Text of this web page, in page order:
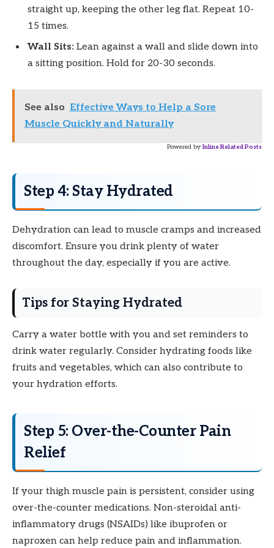
straight up, keeping the other leg flat. Repeat 10-
15 times.
Wall Sits: Lean against a wall and slide down into
a sitting position. Hold for 20-30 seconds.
See also Effective Ways to Help a Sore
Muscle Quickly and Naturally
Powered by Inline Related Posts
Step 4: Stay Hydrated
Dehydration can lead to muscle cramps and increased
discomfort. Ensure you drink plenty of water
throughout the day, especially if you are active.
Tips for Staying Hydrated
Carry a water bottle with you and set reminders to
drink water regularly. Consider hydrating foods like
fruits and vegetables, which can also contribute to
your hydration efforts.
Step 5: Over-the-Counter Pain
Relief
If your thigh muscle pain is persistent, consider using
over-the-counter medications. Non-steroidal anti-
inflammatory drugs (NSAIDs) like ibuprofen or
naproxen can help reduce pain and inflammation.